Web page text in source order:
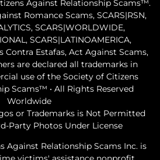
Against Relationship Scams™.
Romance Scams, SCARS|RSN,
SCARS|WORLDWIDE,
SCARS|LATINOAMERICA,
Contra Estafas, Act Against Scams,
are declared all trademarks in
use of the Society of Citizens
Scams™ • All Rights Reserved
Worldwide
or Trademarks is Not Permitted
Party Photos Under License
Against Relationship Scams Inc. is